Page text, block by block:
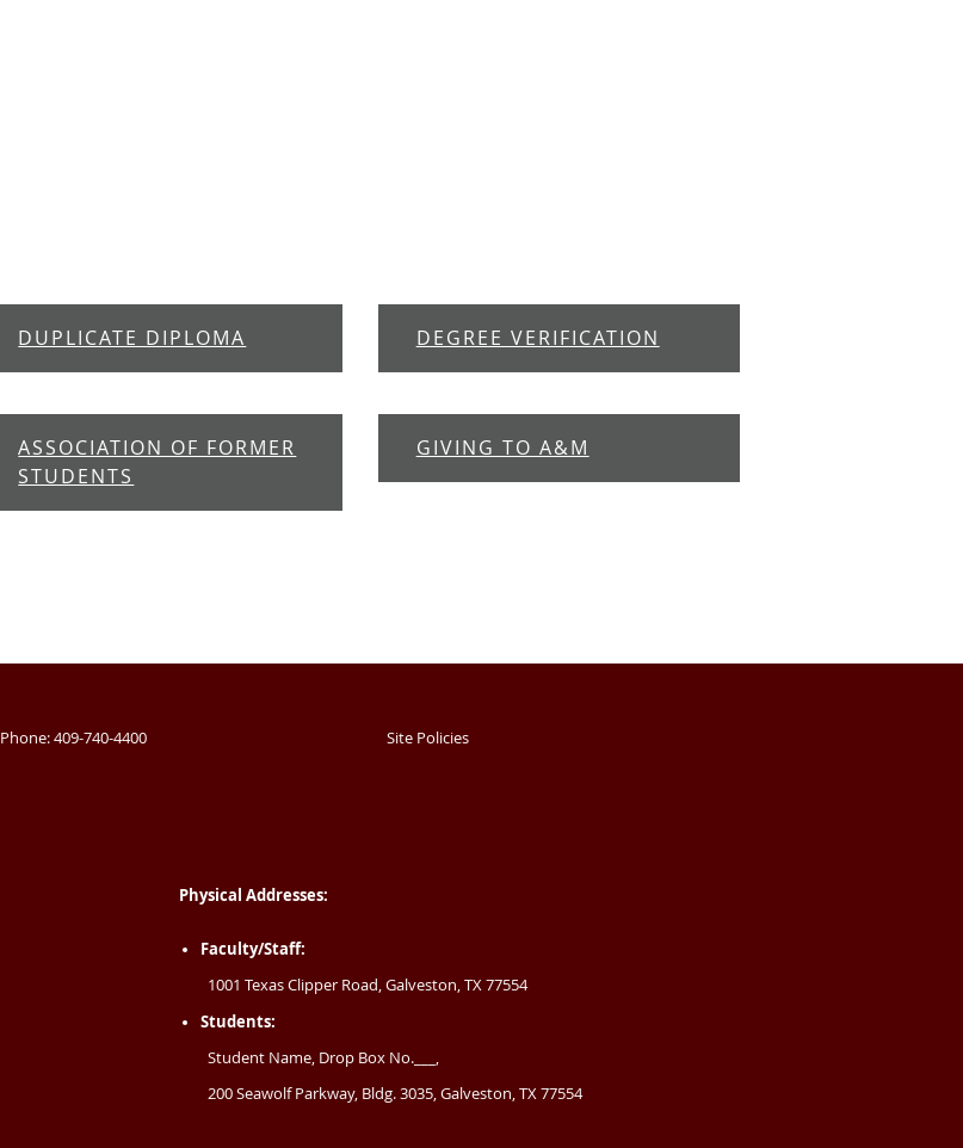
DUPLICATE DIPLOMA DEGREE VERIFICATION
ASSOCIATION OF FORMER
STUDENTS
GIVING TO A&M
Phone: 409-740-4400 Site Policies
Physical Addresses:
Faculty/Staff:
1001 Texas Clipper Road, Galveston, TX 77554
Students:
Student Name, Drop Box No.___,
200 Seawolf Parkway, Bldg. 3035, Galveston, TX 77554